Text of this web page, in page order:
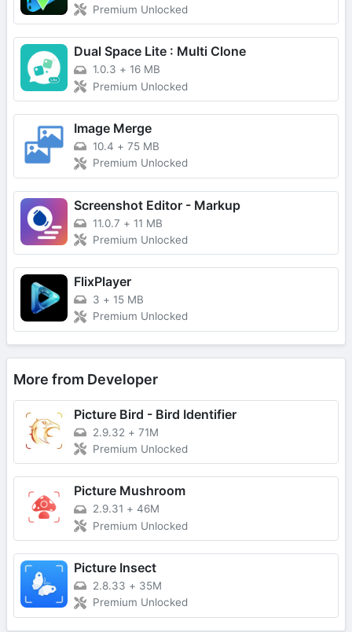
Premium Unlocked
Dual Space Lite : Multi Clone
1.0.3 + 16 MB
Premium Unlocked
Image Merge
10.4 + 75 MB
Premium Unlocked
Screenshot Editor - Markup
11.0.7 + 11 MB
Premium Unlocked
FlixPlayer
3 + 15 MB
Premium Unlocked
More from Developer
Picture Bird - Bird Identifier
2.9.32 + 71M
Premium Unlocked
Picture Mushroom
2.9.31 + 46M
Premium Unlocked
Picture Insect
2.8.33 + 35M
Premium Unlocked